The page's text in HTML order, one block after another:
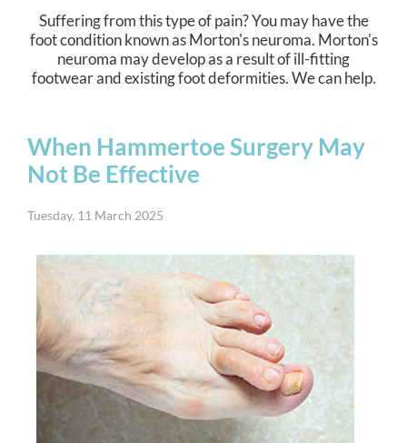
Suffering from this type of pain? You may have the
foot condition known as Morton's neuroma. Morton's
neuroma may develop as a result of ill-fitting
footwear and existing foot deformities. We can help.
When Hammertoe Surgery May
Not Be Effective
Tuesday, 11 March 2025